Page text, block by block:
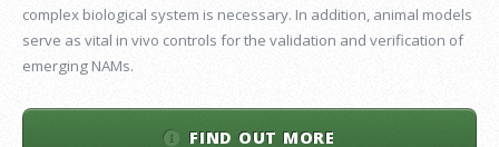
complex biological system is necessary. In addition, animal models
serve as vital in vivo controls for the validation and verification of
emerging NAMs.
FIND OUT MORE